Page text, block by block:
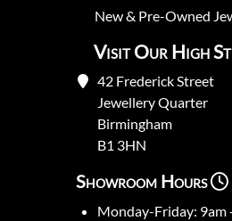
New& Pre-Owned
Visit Our High
42 Frederick Street
Jewellery Quarter
Birmingham
B1 3HN
Showroom Hours
Monday-Friday: 9am